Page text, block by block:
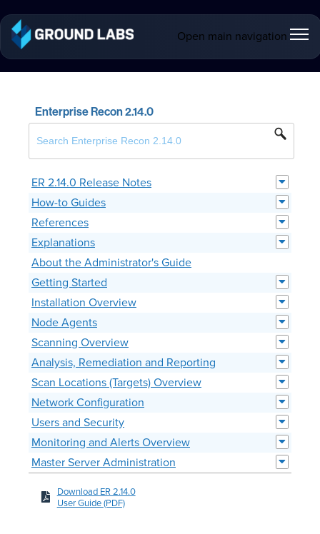
Open main navigation
Enterprise Recon 2.14.0
ER 2.14.0 Release Notes
How-to Guides
References
Explanations
About the Administrator's Guide
Getting Started
Installation Overview
Node Agents
Scanning Overview
Analysis, Remediation and Reporting
Scan Locations (Targets) Overview
Network Configuration
Users and Security
Monitoring and Alerts Overview
Master Server Administration
Download ER 2.14.0
User Guide (PDF)